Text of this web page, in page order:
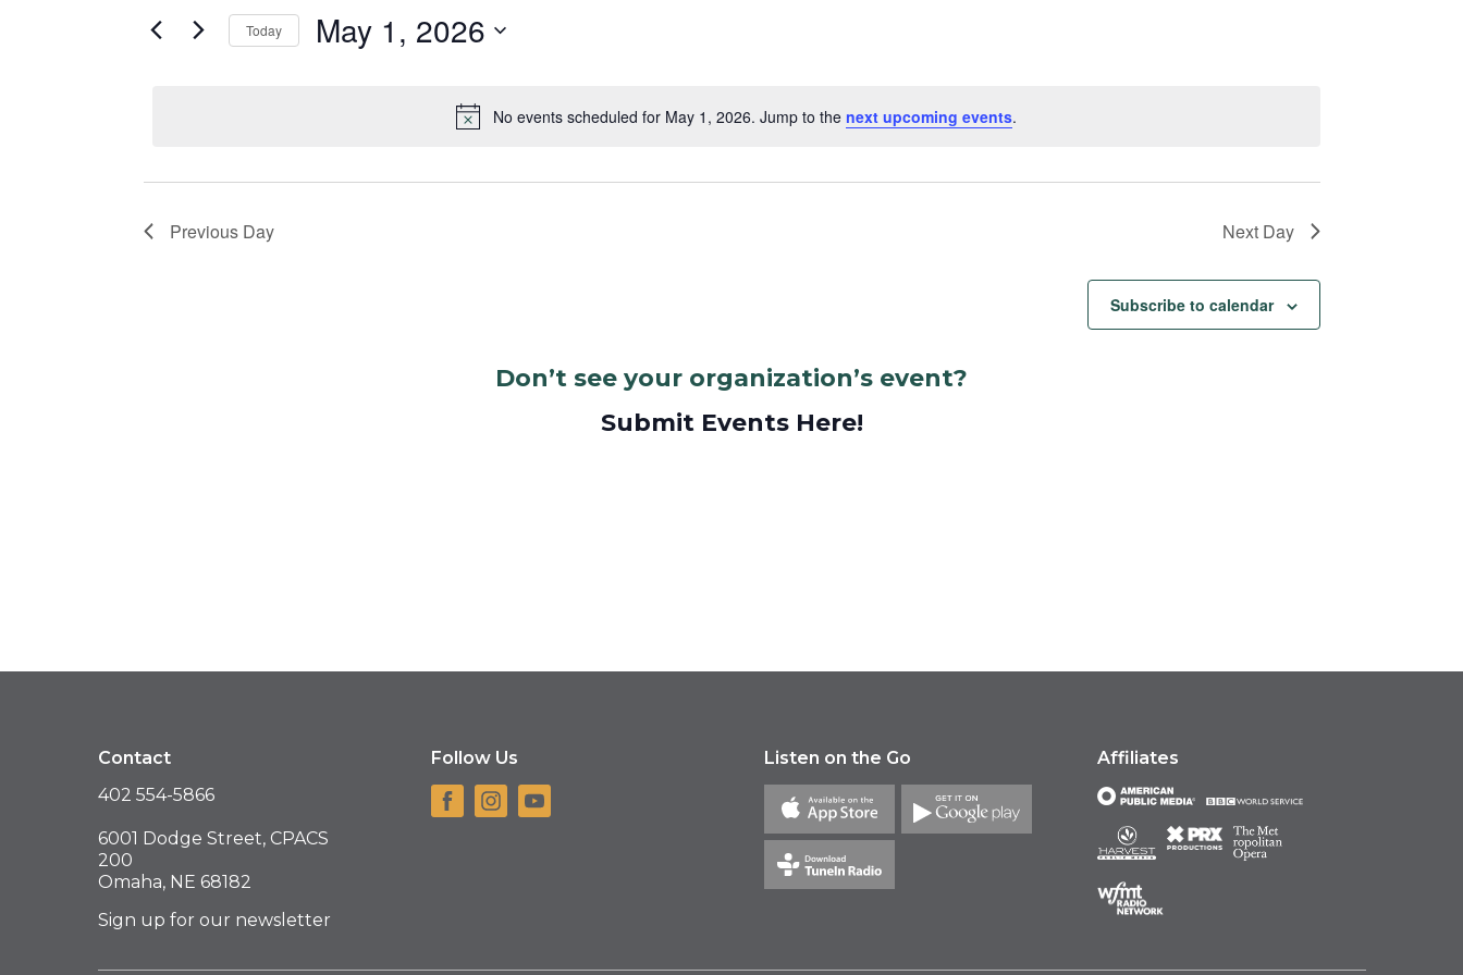
Notice
No events scheduled for May 1, 2026. Jump to the next upcoming events.
and
for
Today May 1, 2026
Previous Day Next Day
Subscribe to calendar
Don’t see your organization’s event?
Submit Events Here!
Contact
402 554-5866
6001 Dodge Street, CPACS
200
Omaha, NE 68182
Sign up for our newsletter
Follow Us Listen on the Go Affiliates